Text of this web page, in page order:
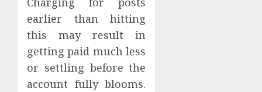
earlier than hitting
this may result in
getting paid much less
or settling before the
account fully blooms.